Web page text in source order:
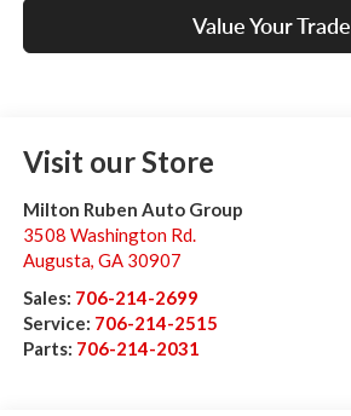
Value Your Trade
Visit our Store
Milton Ruben Auto Group
3508 Washington Rd.
Augusta, GA 30907
Sales: 706-214-2699
Service: 706-214-2515
Parts: 706-214-2031